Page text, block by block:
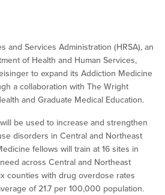
and Services Administration (HRSA), an
of Health and Human Services,
to expand its Addiction Medicine
a collaboration with The Wright
and Graduate Medical Education.
be used to increase and strengthen
disorders in Central and Northeast
fellows will train at 16 sites in
across Central and Northeast
counties with drug overdose rates
of 21.7 per 100,000 population.